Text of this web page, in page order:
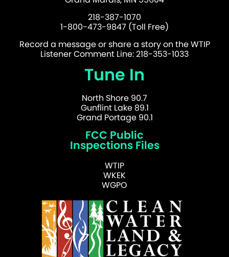
218-387-1070
1-800-473-9847 (Toll Free)
Record a message or share a story on the WTIP
Listener Comment Line: 218-353-1033
Tune In
North Shore 90.7
Gunflint Lake 89.1
Grand Portage 90.1
FCC Public
Inspections Files
WTIP
WKEK
WGPO